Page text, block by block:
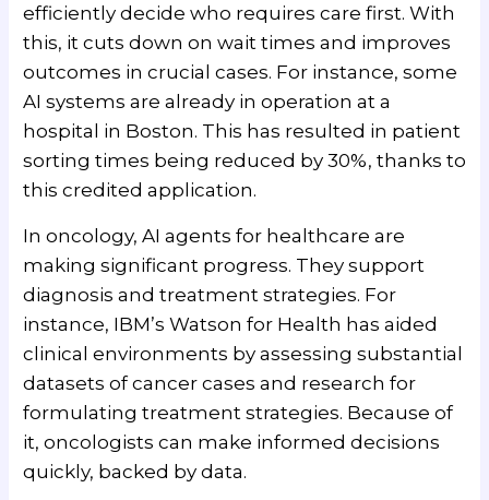
efficiently decide who requires care first. With
this, it cuts down on wait times and improves
outcomes in crucial cases. For instance, some
AI systems are already in operation at a
hospital in Boston. This has resulted in patient
sorting times being reduced by 30%, thanks to
this credited application.
In oncology, AI agents for healthcare are
making significant progress. They support
diagnosis and treatment strategies. For
instance, IBM’s Watson for Health has aided
clinical environments by assessing substantial
datasets of cancer cases and research for
formulating treatment strategies. Because of
it, oncologists can make informed decisions
quickly, backed by data.